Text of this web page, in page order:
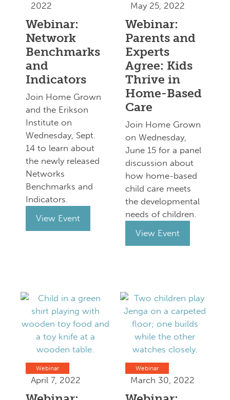
2022
Webinar:
Network
Benchmarks
and
Indicators
Join Home Grown
and the Erikson
Institute on
Wednesday, Sept.
14 to learn about
the newly released
Networks
Benchmarks and
Indicators.
View Event
May 25, 2022
Webinar:
Parents and
Experts
Agree: Kids
Thrive in
Home-Based
Care
Join Home Grown
on Wednesday,
June 15 for a panel
discussion about
how home-based
child care meets
the developmental
needs of children.
View Event
Webinar
April 7, 2022
Webinar
March 30, 2022